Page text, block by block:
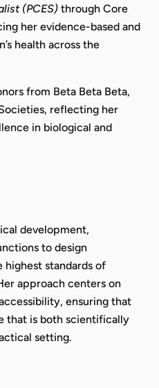
(PCES) through Core
her evidence-based and
health across the
from Beta Beta Beta,
reflecting her
in biological and
development,
to design
standards of
approach centers on
ensuring that
that is both scientifically
setting.